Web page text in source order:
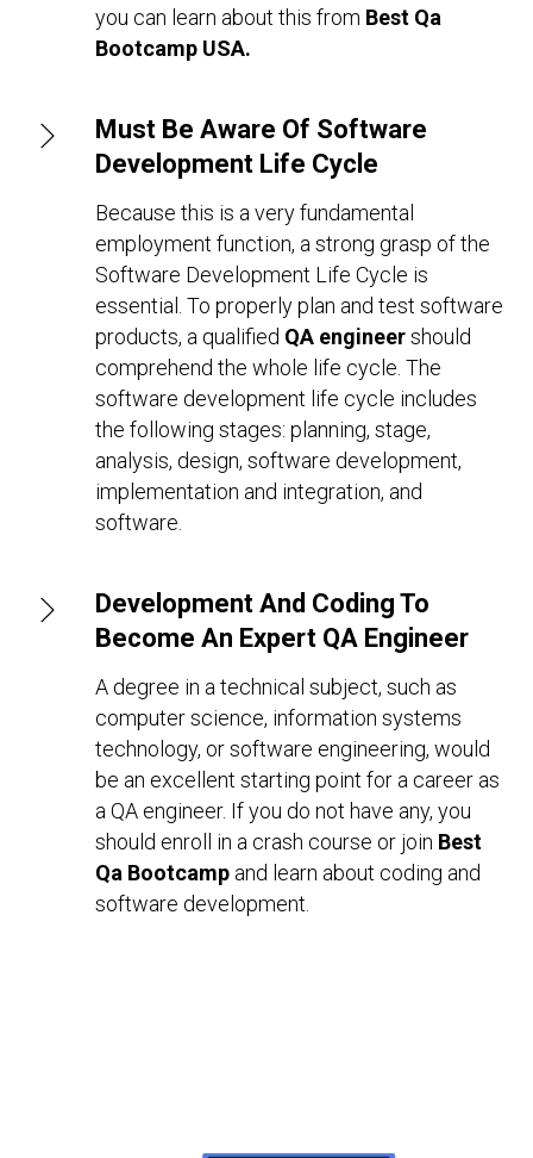
you can learn about this from Best Qa
Bootcamp USA.
Must Be Aware Of Software
Development Life Cycle
Because this is a very fundamental
employment function, a strong grasp of the
Software Development Life Cycle is
essential. To properly plan and test software
products, a qualified QA engineershould
comprehend the whole life cycle. The
software development life cycle includes
the following stages: planning, stage,
analysis, design, software development,
implementation and integration, and
software.
Development And Coding To
Become An Expert QA Engineer
A degree in a technical subject, such as
computer science, information systems
technology, or software engineering, would
be an excellent starting point for a career as
a QA engineer. If you do not have any, you
should enroll in a crash course or join Best
Qa Bootcamp and learn about coding and
software development.